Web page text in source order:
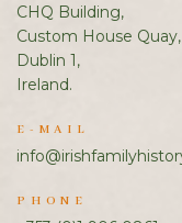
CHQ Building,
Custom House Quay,
Dublin 1,
Ireland.
E-MAIL
PHONE